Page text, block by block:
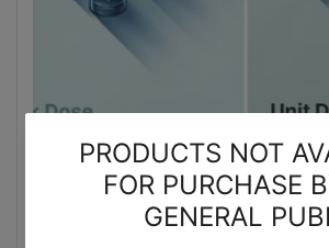
GMS Australia Pty Ltd
Complete RP Solutions